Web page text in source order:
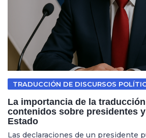
TRADUCCIÓN DE DISCURSOS
La importancia de la
contenidos sobre presidentes
Estado
Las declaraciones de un presidente